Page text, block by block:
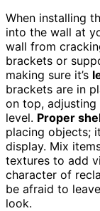
When installing
into the wall at
wall from
brackets or
making sure it’s
brackets are in
on top, adjusting
level. Proper
placing objects;
display. Mix
textures to add
character of
be afraid to
look.